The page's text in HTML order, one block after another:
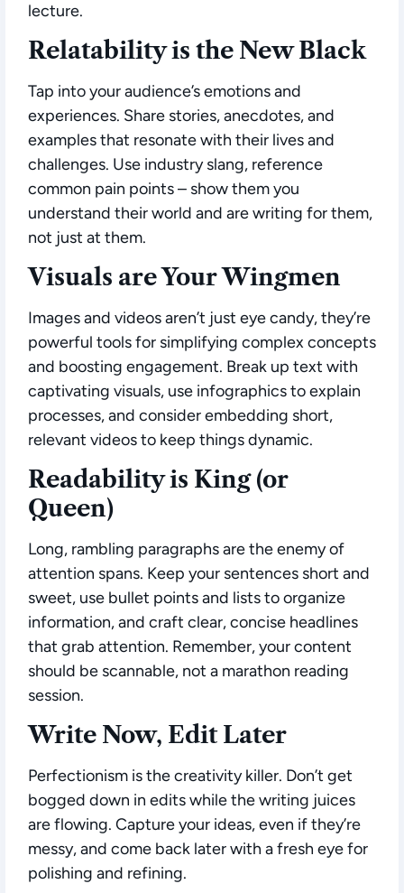
lecture.
Relatability is the New Black
Tap into your audience’s emotions and
experiences. Share stories, anecdotes, and
examples that resonate with their lives and
challenges. Use industry slang, reference
common pain points – show them you
understand their world and are writing for them,
not just at them.
Visuals are Your Wingmen
Images and videos aren’t just eye candy, they’re
powerful tools for simplifying complex concepts
and boosting engagement. Break up text with
captivating visuals, use infographics to explain
processes, and consider embedding short,
relevant videos to keep things dynamic.
Readability is King (or
Queen)
Long, rambling paragraphs are the enemy of
attention spans. Keep your sentences short and
sweet, use bullet points and lists to organize
information, and craft clear, concise headlines
that grab attention. Remember, your content
should be scannable, not a marathon reading
session.
Write Now, Edit Later
Perfectionism is the creativity killer. Don’t get
bogged down in edits while the writing juices
are flowing. Capture your ideas, even if they’re
messy, and come back later with a fresh eye for
polishing and refining.